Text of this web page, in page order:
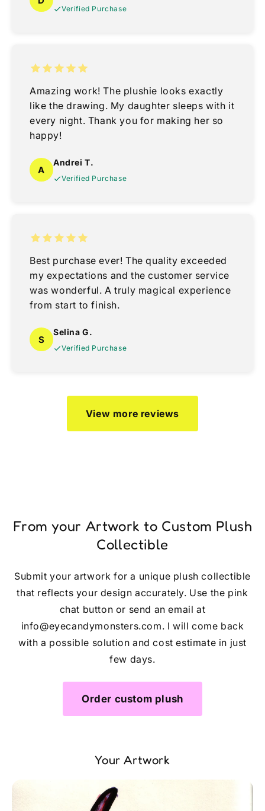
Verified Purchase
Amazing work! The plushie looks exactly
like the drawing. My daughter sleeps with it
every night. Thank you for making her so
happy!
A
Andrei T.
Verified Purchase
Best purchase ever! The quality exceeded
my expectations and the customer service
was wonderful. A truly magical experience
from start to finish.
S
Selina G.
Verified Purchase
View more reviews
From your Artwork to Custom Plush
Collectible
Submit your artwork for a unique plush collectible
that reflects your design accurately. Use the pink
chat button or send an email at
info@eyecandymonsters.com. I will come back
with a possible solution and cost estimate in just
few days.
Order custom plush
Your Artwork